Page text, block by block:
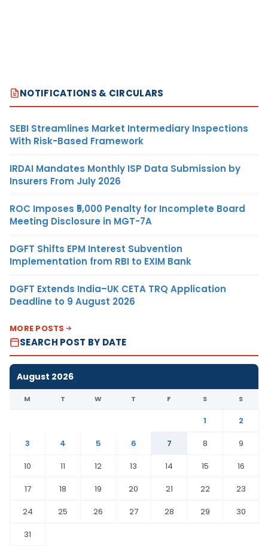
NOTIFICATIONS & CIRCULARS
SEBI Streamlines Market Intermediary Inspections
With Risk-Based Framework
IRDAI Mandates Monthly ISP Data Submission by
Insurers From July 2026
ROC Imposes ₹5,000 Penalty for Incomplete Board
Meeting Disclosure in MGT-7A
DGFT Shifts EPM Interest Subvention
Implementation from RBI to EXIM Bank
DGFT Extends India–UK CETA TRQ Application
Deadline to 9 August 2026
MORE POSTS
SEARCH POST BY DATE
August 2026
M T W T F S S
1
2
3
4 5 6 7 8
9
10
11 12 13 14 15
16
17
18 19 20 21 22
23
24
25 26 27 28 29
30
31